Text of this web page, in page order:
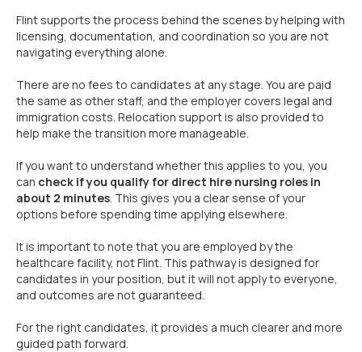
Flint supports the process behind the scenes by helping with
licensing, documentation, and coordination so you are not
navigating everything alone.
There are no fees to candidates at any stage. You are paid
the same as other staff, and the employer covers legal and
immigration costs. Relocation support is also provided to
help make the transition more manageable.
If you want to understand whether this applies to you, you
can check if you qualify for direct hire nursing roles in
about 2 minutes . This gives you a clear sense of your
options before spending time applying elsewhere.
It is important to note that you are employed by the
healthcare facility, not Flint. This pathway is designed for
candidates in your position, but it will not apply to everyone,
and outcomes are not guaranteed.
For the right candidates, it provides a much clearer and more
guided path forward.